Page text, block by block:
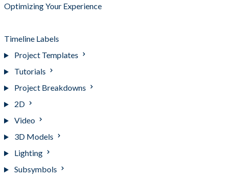
Optimizing Your Experience
Timeline Labels
Project Templates
Tutorials
Project Breakdowns
2D
Video
3D Models
Lighting
Subsymbols